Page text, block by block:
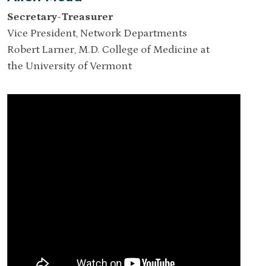
Secretary-Treasurer
Vice President, Network Departments
Robert Larner, M.D. College of Medicine at
the University of Vermont